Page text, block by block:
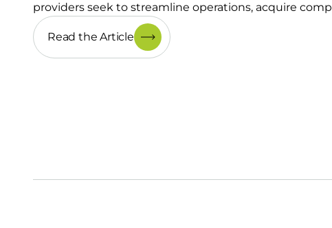
providers seek to streamline operations, acquire
Read the Article